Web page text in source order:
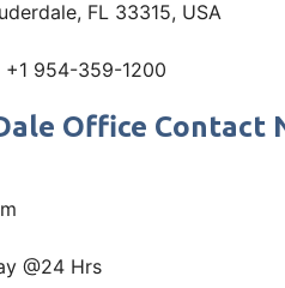
FL 33315, USA
+1 954-359-1200
Office Contact
@24 Hrs